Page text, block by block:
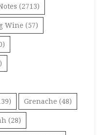
(2713)
Wine (57)
Grenache (48)
(28)